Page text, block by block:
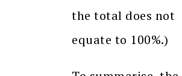
the total does not
equate to 100%.)